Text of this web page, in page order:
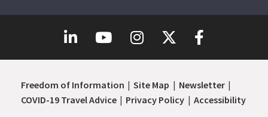
Freedom of Information Site Map
Newsletter
COVID-19 Travel Advice
Privacy Policy Accessibility